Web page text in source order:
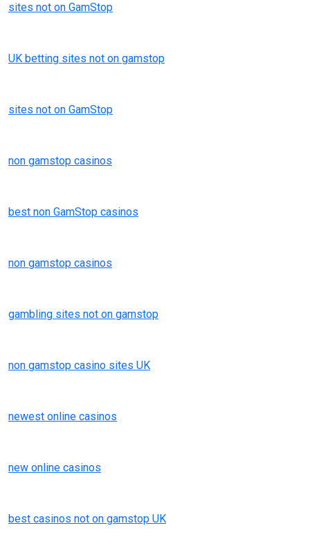
sites not on GamStop
UK betting sites not on gamstop
sites not on GamStop
non gamstop casinos
best non GamStop casinos
non gamstop casinos
gambling sites not on gamstop
non gamstop casino sites UK
newest online casinos
new online casinos
best casinos not on gamstop UK